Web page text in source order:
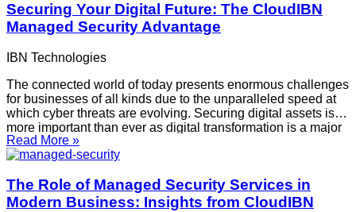
Securing Your Digital Future: The CloudIBN
Managed Security Advantage
IBN Technologies
The connected world of today presents enormous challenges
for businesses of all kinds due to the unparalleled speed at
which cyber threats are evolving. Securing digital assets is
more important than ever as digital transformation is a major
factor in business growth. This is where CloudIBN comes
into play, providing
Read More »
The Role of Managed Security Services in
Modern Business: Insights from CloudIBN